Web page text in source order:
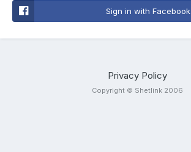
Sign in with Facebook
Privacy Policy
Copyright © Shetlink 2006